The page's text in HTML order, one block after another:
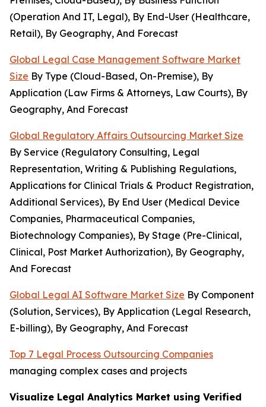
(Operation And IT, Legal), By End-User (Healthcare,
Retail), By Geography, And Forecast
Global Legal Case Management Software Market
Size By Type (Cloud-Based, On-Premise), By
Application (Law Firms & Attorneys, Law Courts), By
Geography, And Forecast
Global Regulatory Affairs Outsourcing Market Size
By Service (Regulatory Consulting, Legal
Representation, Writing & Publishing Regulations,
Applications for Clinical Trials & Product Registration,
Additional Services), By End User (Medical Device
Companies, Pharmaceutical Companies,
Biotechnology Companies), By Stage (Pre-Clinical,
Clinical, Post Market Authorization), By Geography,
And Forecast
Global Legal AI Software Market Size By Component
(Solution, Services), By Application (Legal Research,
E-billing), By Geography, And Forecast
Top 7 Legal Process Outsourcing Companies
managing complex cases and projects
Visualize Legal Analytics Market using Verified